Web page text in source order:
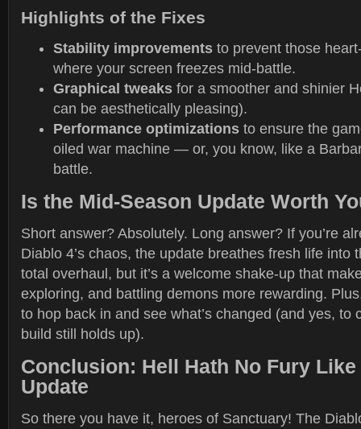
Highlights of the Fixes
Stability improvements to prevent those
where your screen freezes mid-battle.
Graphical tweaks for a smoother and shinier
can be aesthetically pleasing).
Performance optimizations to ensure the
oiled war machine — or, you know, like a
battle.
Is the Mid-Season Update Worth
Short answer? Absolutely. Long answer? If you’re
Diablo 4’s chaos, the update breathes fresh life into
total overhaul, but it’s a welcome shake-up that
exploring, and battling demons more rewarding.
to hop back in and see what’s changed (and yes, to
build still holds up).
Conclusion: Hell Hath No Fury Like
Update
So there you have it, heroes of Sanctuary! The